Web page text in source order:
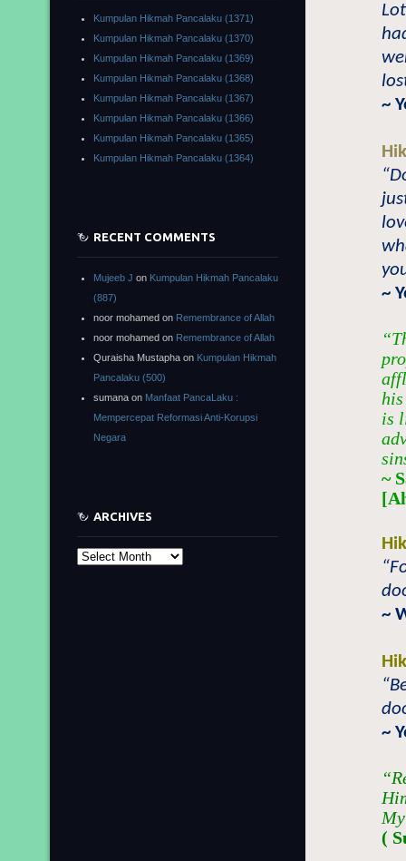
~
~
is
~
~
~
(
Kumpulan Hikmah Pancalaku (1371)
Kumpulan Hikmah Pancalaku (1370)
Kumpulan Hikmah Pancalaku (1369)
Kumpulan Hikmah Pancalaku (1368)
Kumpulan Hikmah Pancalaku (1367)
Kumpulan Hikmah Pancalaku (1366)
Kumpulan Hikmah Pancalaku (1365)
Kumpulan Hikmah Pancalaku (1364)
RECENT COMMENTS
Mujeeb J on Kumpulan Hikmah Pancalaku
(887)
noor mohamed on Remembrance of Allah
noor mohamed on Remembrance of Allah
Quraisha Mustapha on Kumpulan Hikmah
Pancalaku (500)
sumana on Manfaat PancaLaku :
Mempercepat Reformasi Anti-Korupsi
Negara
ARCHIVES
Archives